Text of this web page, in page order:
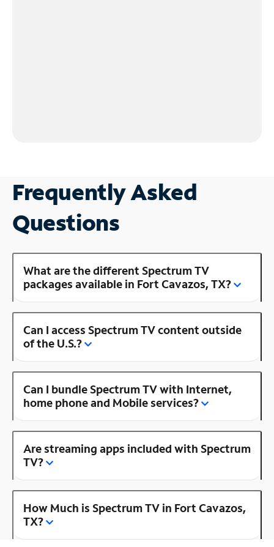
Frequently Asked
Questions
What are the different Spectrum TV
packages available in Fort Cavazos, TX?
Can I access Spectrum TV content outside
of the U.S.?
Can I bundle Spectrum TV with Internet,
home phone and Mobile services?
Are streaming apps included with Spectrum
TV?
How Much is Spectrum TV in Fort Cavazos,
TX?